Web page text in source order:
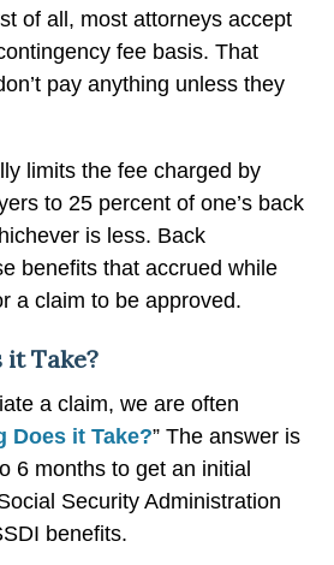
of all, most attorneys accept
fee basis. That
pay anything unless they
limits the fee charged by
to 25 percent of one’s back
is less. Back
benefits that accrued while
a claim to be approved.
it Take?
a claim, we are often
Does it Take?” The answer is
6 months to get an initial
Security Administration
benefits.